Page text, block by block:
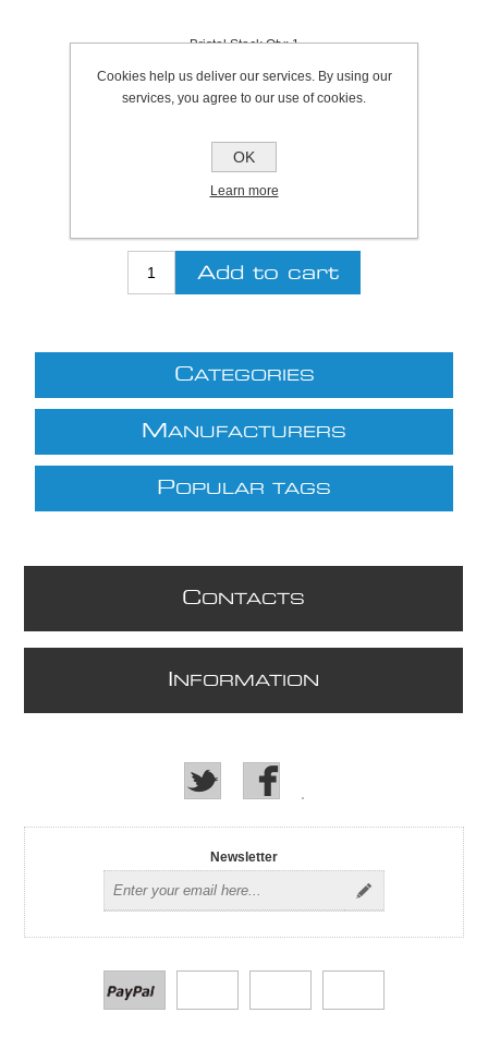
Bristol Stock Qty:1
SKU:
Be the first to review this product
£56.31 excl VAT
CATEGORIES
M ANUFACTURERS
POPULAR TAGS
CONTACTS
NFORMATION
Newsletter
Cookies help us deliver our services. By using our
services, you agree to our use of cookies.
OK
Learn more